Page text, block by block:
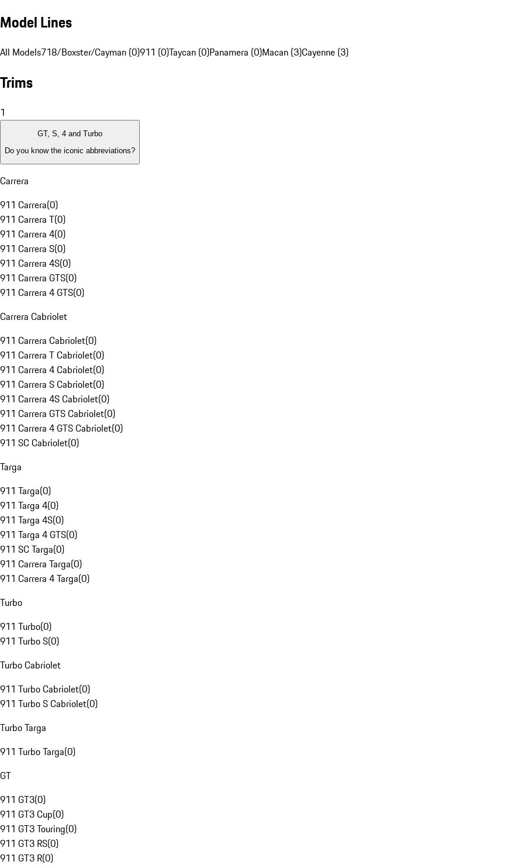
Model Lines
All Models718/Boxster/Cayman (0)911 (0)Taycan (0)Panamera (0)Macan (3)Cayenne (3)
Trims
1
GT, S, 4 and Turbo
Do you know the iconic abbreviations?
Carrera
911 Carrera(0)
911 Carrera T(0)
911 Carrera 4(0)
911 Carrera S(0)
911 Carrera 4S(0)
911 Carrera GTS(0)
911 Carrera 4 GTS(0)
Carrera Cabriolet
911 Carrera Cabriolet(0)
911 Carrera T Cabriolet(0)
911 Carrera 4 Cabriolet(0)
911 Carrera S Cabriolet(0)
911 Carrera 4S Cabriolet(0)
911 Carrera GTS Cabriolet(0)
911 Carrera 4 GTS Cabriolet(0)
911 SC Cabriolet(0)
Targa
911 Targa(0)
911 Targa 4(0)
911 Targa 4S(0)
911 Targa 4 GTS(0)
911 SC Targa(0)
911 Carrera Targa(0)
911 Carrera 4 Targa(0)
Turbo
911 Turbo(0)
911 Turbo S(0)
Turbo Cabriolet
911 Turbo Cabriolet(0)
911 Turbo S Cabriolet(0)
Turbo Targa
911 Turbo Targa(0)
GT
911 GT3(0)
911 GT3 Cup(0)
911 GT3 Touring(0)
911 GT3 RS(0)
911 GT3 R(0)